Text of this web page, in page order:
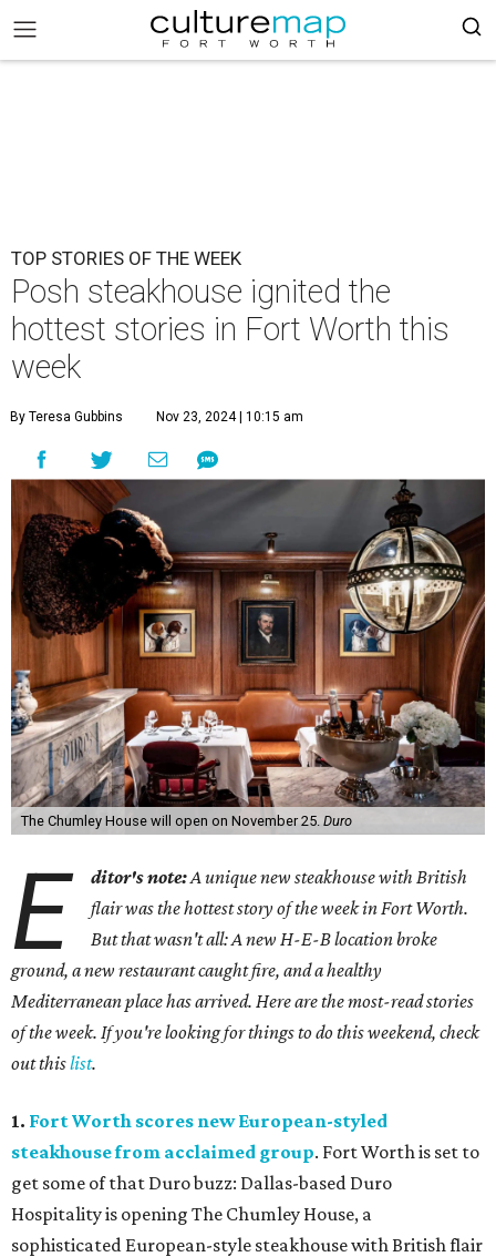
TOP STORIES OF THE WEEK
Posh steakhouse ignited the
hottest stories in Fort Worth this
week
By Teresa Gubbins Nov 23, 2024 | 10:15 am
The Chumley House will open on November 25. Duro
E ditor's note:A unique new steakhouse with British
flair was the hottest story of the week in Fort Worth.
But that wasn't all: A new H-E-B location broke
ground, a new restaurant caught fire, and a healthy
Mediterranean place has arrived. Here are the most-read stories
of the week. If you're looking for things to do this weekend, check
out thislist.
1. Fort Worth scores new European-styled
steakhouse from acclaimed group. Fort Worth is set to
get some of that Duro buzz: Dallas-based Duro
Hospitality is opening The Chumley House, a
sophisticated European-style steakhouse with British flair